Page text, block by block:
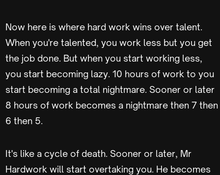
Now here is where hard work wins over talent.
When you're talented, you work less but you get
the job done. But when you start working less,
you start becoming lazy. 10 hours of work to you
start becoming a total nightmare. Sooner or later
8 hours of work becomes a nightmare then 7 then
6 then 5.
It's like a cycle of death. Sooner or later, Mr
Hardwork will start overtaking you. He becomes